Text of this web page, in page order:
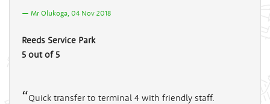
Mr Olukoga, 04 Nov 2018
Reeds Service Park
5 out of 5
Quick transfer to terminal 4 with friendly staff.